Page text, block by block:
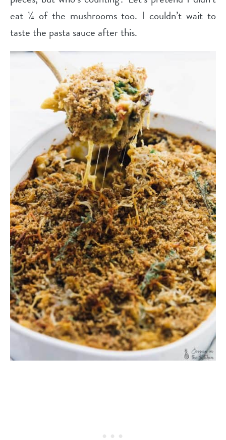
eat ¼ of the mushrooms too. I couldn’t wait to
taste the pasta sauce after this.